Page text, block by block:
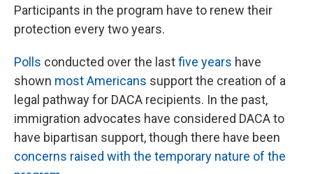
Participants in the program have to renew their
protection every two years.
Polls conducted over the lastfive years have
shown most Americans support the creation of a
legal pathway for DACA recipients. In the past,
immigration advocates have considered DACA to
have bipartisan support, though there have been
concerns raised with the temporary nature of the